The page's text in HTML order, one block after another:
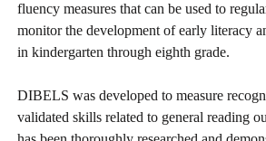
fluency measures that can be used to
monitor the development of early literacy
in kindergarten through eighth grade.
DIBELS was developed to measure
validated skills related to general reading